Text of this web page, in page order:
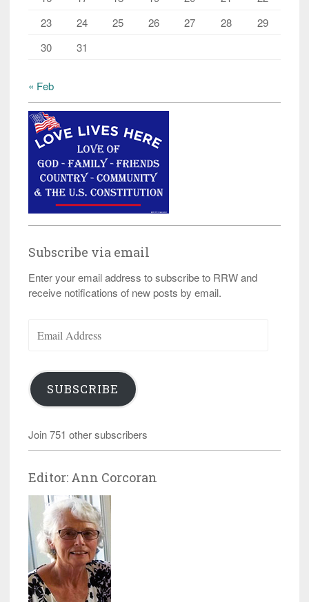
23
24 25 26 27 28
29
30
31
« Feb
Subscribe via email
Enter your email address to subscribe to RRW and
receive notifications of new posts by email.
Address
SUBSCRIBE
Join 751 other subscribers
Editor: Ann Corcoran